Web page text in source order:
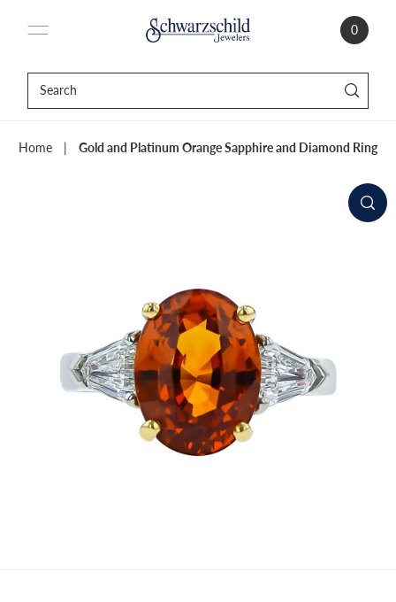
0
Home | Gold and Platinum Orange Sapphire and Diamond Ring